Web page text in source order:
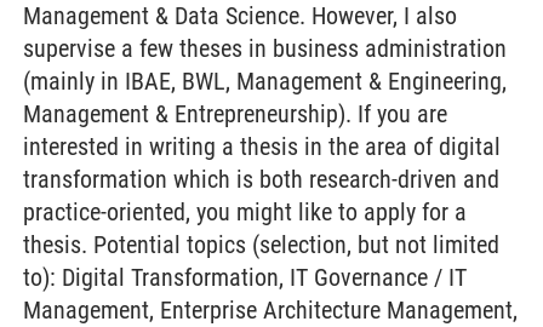
Management & Data Science. However, I also
supervise a few theses in business administration
(mainly in IBAE, BWL, Management & Engineering,
Management & Entrepreneurship). If you are
interested in writing a thesis in the area of digital
transformation which is both research-driven and
practice-oriented, you might like to apply for a
thesis. Potential topics (selection, but not limited
to): Digital Transformation, IT Governance / IT
Management, Enterprise Architecture Management,